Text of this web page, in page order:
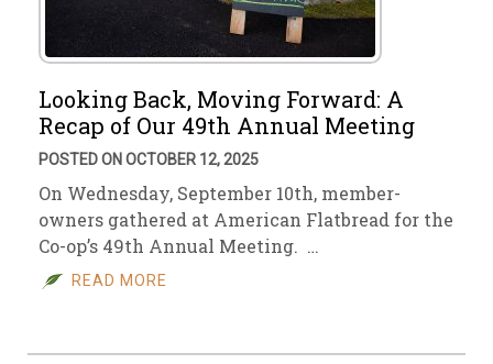
Looking Back, Moving Forward: A
Recap of Our 49th Annual Meeting
POSTED ON OCTOBER 12, 2025
On Wednesday, September 10th, member-
owners gathered at American Flatbread for the
Co-op’s 49th Annual Meeting. …
READ MORE